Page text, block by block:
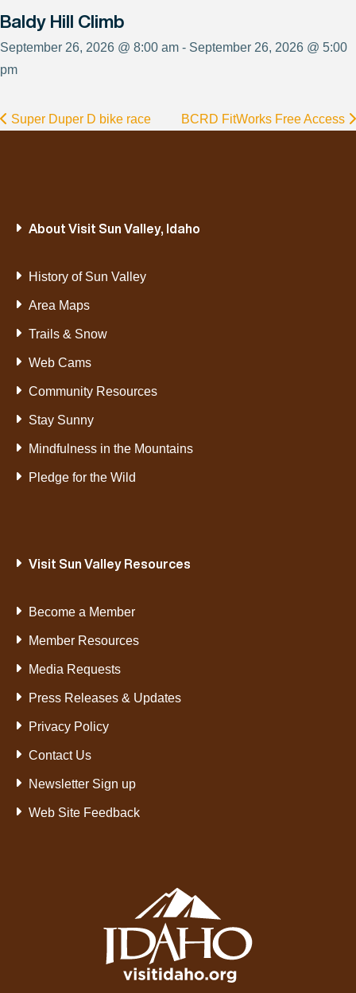
Baldy Hill Climb
September 26, 2026 @ 8:00 am - September 26, 2026 @ 5:00
pm
Super Duper D bike race BCRD FitWorks Free Access
About Visit Sun Valley, Idaho
History of Sun Valley
Area Maps
Trails & Snow
Web Cams
Community Resources
Stay Sunny
Mindfulness in the Mountains
Pledge for the Wild
Visit Sun Valley Resources
Become a Member
Member Resources
Media Requests
Press Releases & Updates
Privacy Policy
Contact Us
Newsletter Sign up
Web Site Feedback